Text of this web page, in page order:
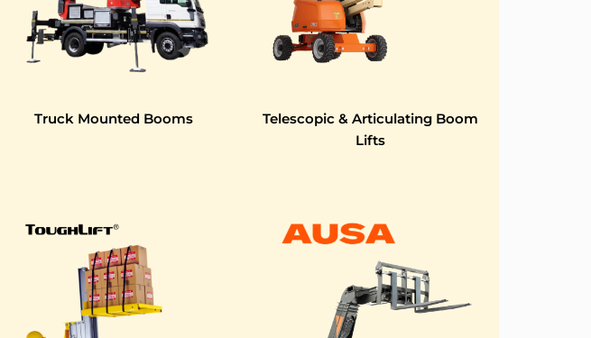
Truck Mounted Booms
Telescopic & Articulating Boom
Lifts